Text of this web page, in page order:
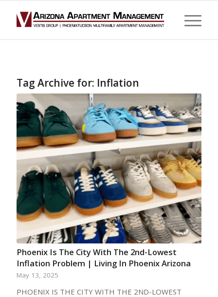
Tag Archive for: Inflation
Phoenix Is The City With The 2nd-Lowest
Inflation Problem | Living In Phoenix Arizona
May 13, 2025
PHOENIX IS THE CITY WITH THE 2ND-LOWEST